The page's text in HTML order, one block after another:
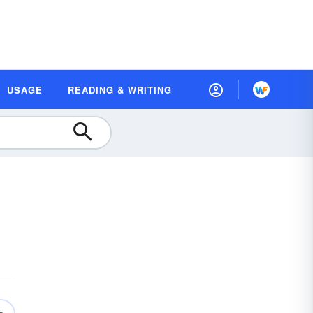
USAGE READING & WRITING